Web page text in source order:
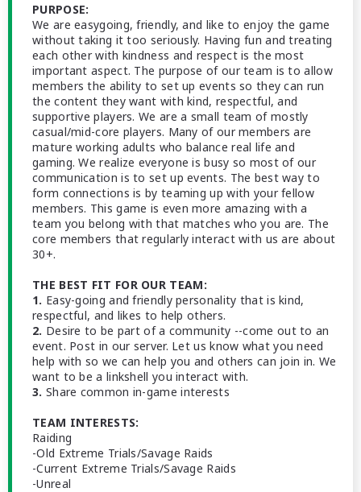
PURPOSE:
We are easygoing, friendly, and like to enjoy the game
without taking it too seriously. Having fun and treating
each other with kindness and respect is the most
important aspect. The purpose of our team is to allow
members the ability to set up events so they can run
the content they want with kind, respectful, and
supportive players. We are a small team of mostly
casual/mid-core players. Many of our members are
mature working adults who balance real life and
gaming. We realize everyone is busy so most of our
communication is to set up events. The best way to
form connections is by teaming up with your fellow
members. This game is even more amazing with a
team you belong with that matches who you are. The
core members that regularly interact with us are about
30+.
THE BEST FIT FOR OUR TEAM:
1. Easy-going and friendly personality that is kind,
respectful, and likes to help others.
2. Desire to be part of a community --come out to an
event. Post in our server. Let us know what you need
help with so we can help you and others can join in. We
want to be a linkshell you interact with.
3. Share common in-game interests
TEAM INTERESTS:
Raiding
-Old Extreme Trials/Savage Raids
-Current Extreme Trials/Savage Raids
-Unreal